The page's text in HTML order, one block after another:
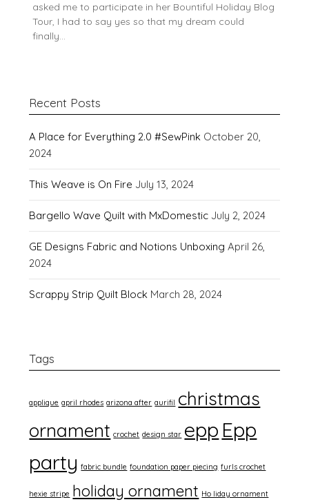
asked me to participate in her Bountiful Holiday Blog
Tour, I had to say yes so that my dream could
finally…
Recent Posts
A Place for Everything 2.0 #SewPink October 20,
2024
This Weave is On Fire July 13, 2024
Bargello Wave Quilt with MxDomestic July 2, 2024
GE Designs Fabric and Notions Unboxing April 26,
2024
Scrappy Strip Quilt Block March 28, 2024
Tags
applique april rhodes arizona after aurifil christmas
ornament crochet design star epp Epp
party fabric bundle foundation paper piecing furls crochet
hexie stripe holiday ornament Ho liday ornament